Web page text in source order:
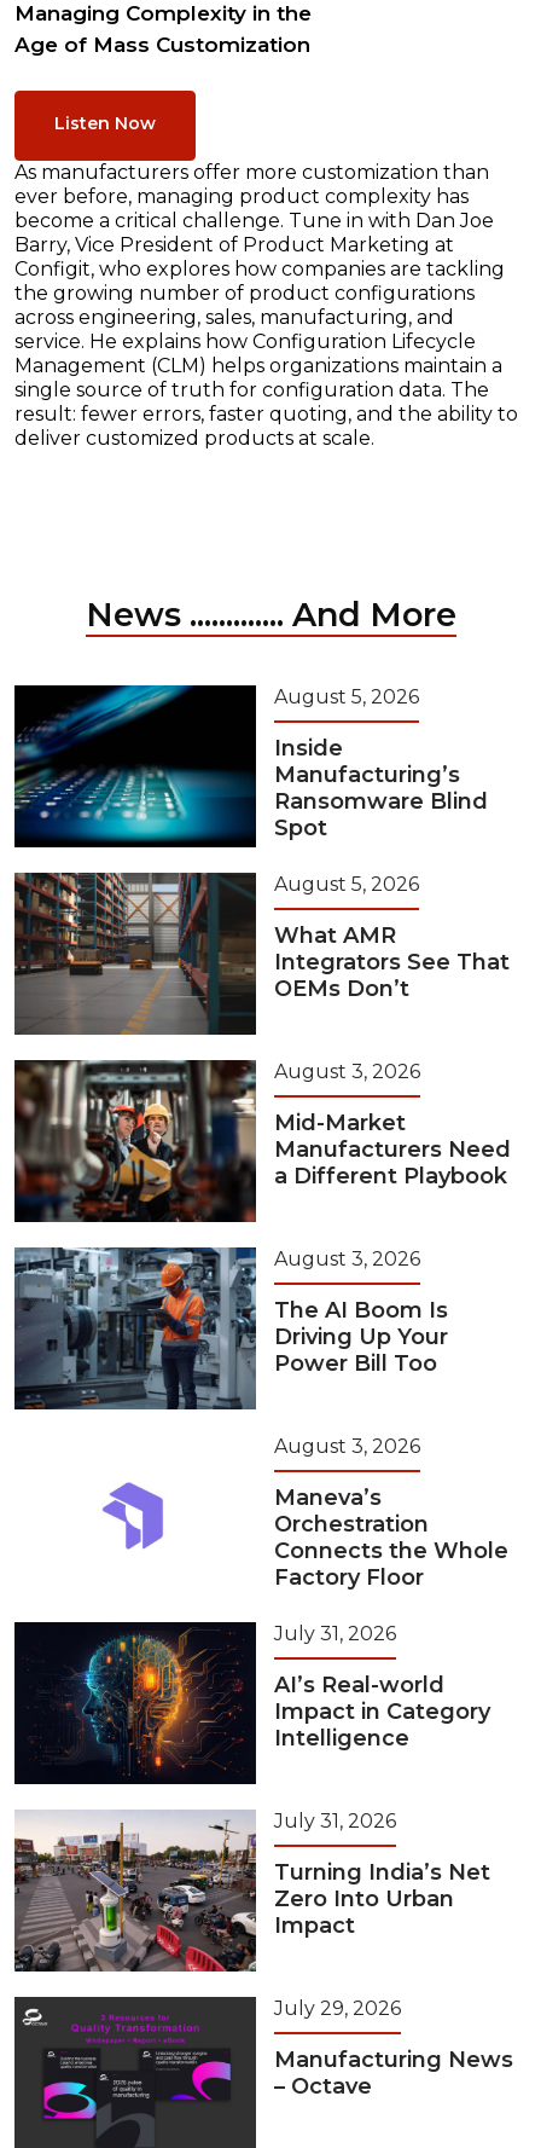
Managing Complexity in the
Age of Mass Customization
Listen Now
As manufacturers offer more customization than
ever before, managing product complexity has
become a critical challenge. Tune in with Dan Joe
Barry, Vice President of Product Marketing at
Configit, who explores how companies are tackling
the growing number of product configurations
across engineering, sales, manufacturing, and
service. He explains how Configuration Lifecycle
Management (CLM) helps organizations maintain a
single source of truth for configuration data. The
result: fewer errors, faster quoting, and the ability to
deliver customized products at scale.
News ............. And More
August 5, 2026
Inside
Manufacturing’s
Ransomware Blind
Spot
August 5, 2026
What AMR
Integrators See That
OEMs Don’t
August 3, 2026
Mid-Market
Manufacturers Need
a Different Playbook
August 3, 2026
The AI Boom Is
Driving Up Your
Power Bill Too
August 3, 2026
Maneva’s
Orchestration
Connects the Whole
Factory Floor
July 31, 2026
AI’s Real-world
Impact in Category
Intelligence
July 31, 2026
Turning India’s Net
Zero Into Urban
Impact
July 29, 2026
Manufacturing News
– Octave